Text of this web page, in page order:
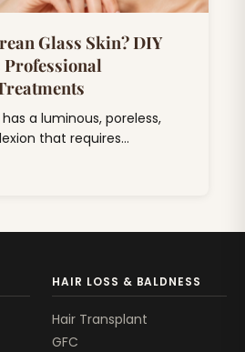
Glass Skin? DIY
Professional
a luminous, poreless,
that requires
repair.
HAIR LOSS & BALDNESS
Hair Transplant
GFC